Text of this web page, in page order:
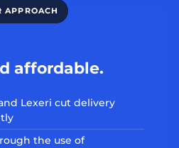
affordable.
Lexeri cut delivery
the use of